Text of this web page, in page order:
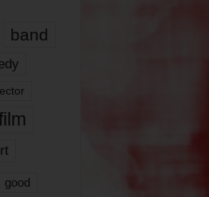
band
good